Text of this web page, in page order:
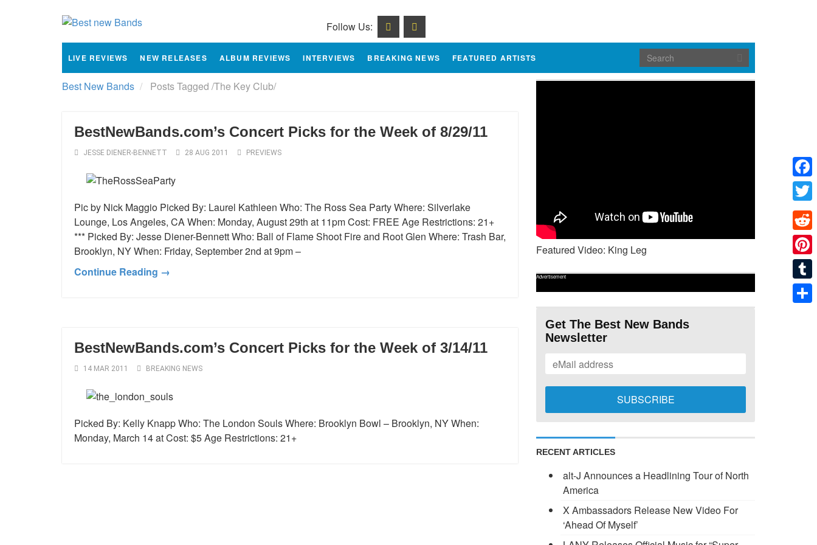
Follow Us:
LIVE REVIEWS NEW RELEASES ALBUM REVIEWS INTERVIEWS BREAKING NEWS FEATURED ARTISTS
Best New Bands Posts Tagged /The Key Club/
BestNewBands.com’s Concert Picks for the Week of 8/29/11
JESSE DIENER-BENNETT 28 AUG 2011 PREVIEWS
Pic by Nick Maggio Picked By: Laurel Kathleen Who: The Ross Sea Party Where: Silverlake
Lounge, Los Angeles, CA When: Monday, August 29th at 11pm Cost: FREE Age Restrictions: 21+
*** Picked By: Jesse Diener-Bennett Who: Ball of Flame Shoot Fire and Root Glen Where: Trash Bar,
Brooklyn, NY When: Friday, September 2nd at 9pm –
Continue Reading →
BestNewBands.com’s Concert Picks for the Week of 3/14/11
14 MAR 2011 BREAKING NEWS
Picked By: Kelly Knapp Who: The London Souls Where: Brooklyn Bowl – Brooklyn, NY When:
Monday, March 14 at Cost: $5 Age Restrictions: 21+
Featured Video: King Leg
Advertisement
Get The Best New Bands
Newsletter
RECENT ARTICLES
alt-J Announces a Headlining Tour of North
America
X Ambassadors Release New Video For
‘Ahead Of Myself’